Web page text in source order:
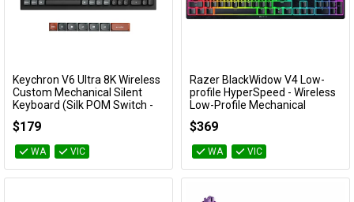
Add to Cart
Keychron V6 Ultra 8K Wireless
Custom Mechanical Silent
Keyboard (Silk POM Switch -
Silent Banana)
KBKCV6UD9
$179
WA VIC
Add to Cart
Razer BlackWidow V4 Low-
profile HyperSpeed - Wireless
Low-Profile Mechanical
Gaming Keyboard (Yellow
Linear Switch)
$369
WA VIC